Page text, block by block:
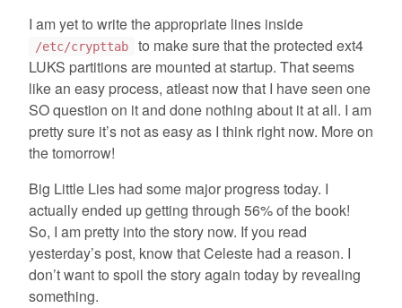
I am yet to write the appropriate lines inside
/etc/crypttab
to make sure that the protected ext4
LUKS partitions are mounted at startup. That seems
like an easy process, atleast now that I have seen one
SO question on it and done nothing about it at all. I am
pretty sure it’s not as easy as I think right now. More on
the tomorrow!
Big Little Lies had some major progress today. I
actually ended up getting through 56% of the book!
So, I am pretty into the story now. If you read
yesterday’s post, know that Celeste had a reason. I
don’t want to spoil the story again today by revealing
something.